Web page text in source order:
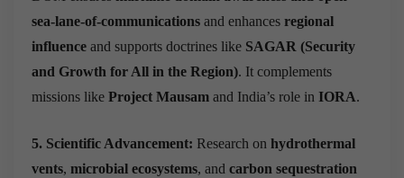
sea-lane-of-communications and enhances regional
influence and supports doctrines like SAGAR (Security
and Growth for All in the Region). It complements
missions like Project Mausam and India’s role in IORA.
5. Scientific Advancement: Research on hydrothermal
vents, microbial ecosystems, and carbon sequestration